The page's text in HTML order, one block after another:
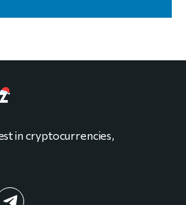
in cryptocurrencies,